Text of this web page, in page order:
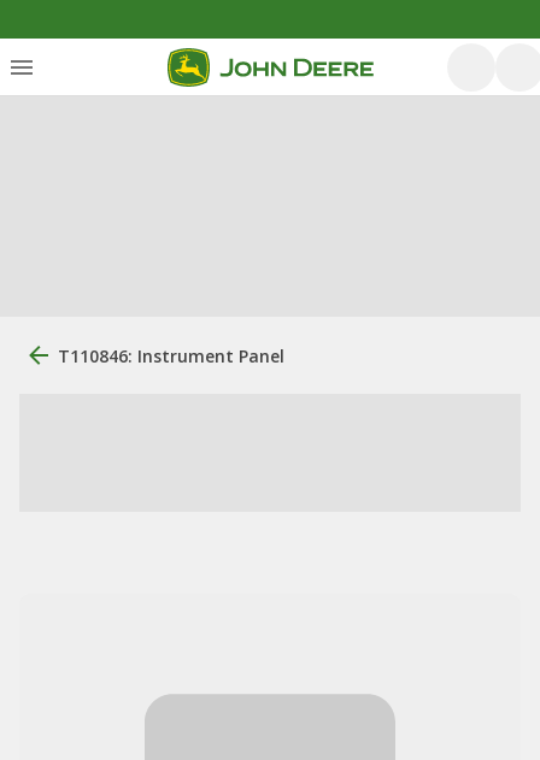
T110846: Instrument Panel